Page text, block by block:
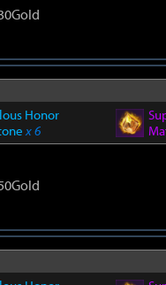
Honor
x 6